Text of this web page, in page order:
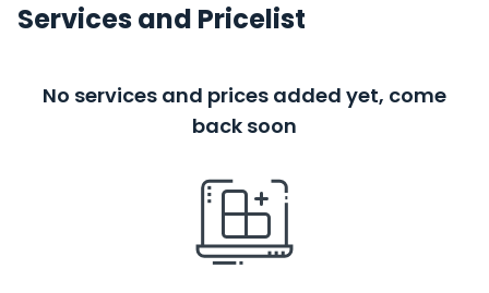
Services and Pricelist
No services and prices added yet, come
back soon